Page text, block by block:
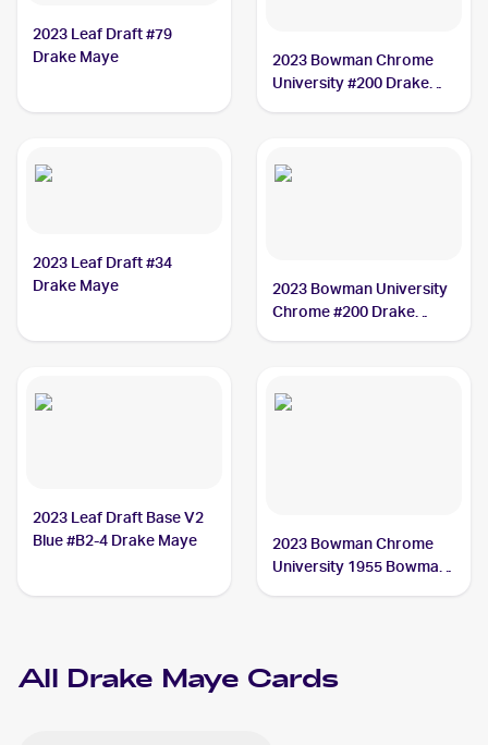
2023 Leaf Draft #79
Drake Maye
2023 Bowman Chrome
University #200 Drake
2023 Leaf Draft #34
Drake Maye
2023 Bowman University
Chrome #200 Drake
2023 Leaf Draft Base V2
Blue #B2-4 Drake Maye
2023 Bowman Chrome
University 1955 Bowman
All Drake Maye Cards